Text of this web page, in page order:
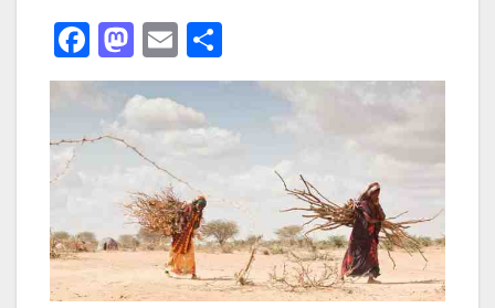
F
a
c
e
o
k
M
a
st
o
d
o
n
E
m
ail
h
e